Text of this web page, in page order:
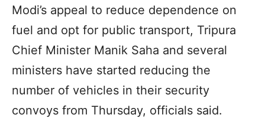
Modi’s appeal to reduce dependence on
fuel and opt for public transport, Tripura
Chief Minister Manik Saha and several
ministers have started reducing the
number of vehicles in their security
convoys from Thursday, officials said.